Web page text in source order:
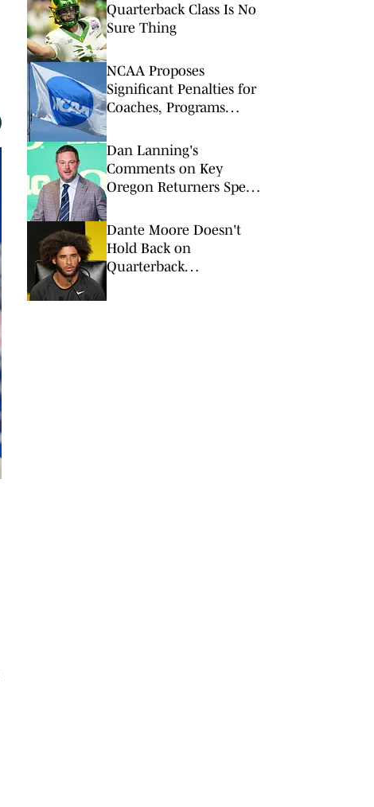
Quarterback Class Is No
Sure Thing
NCAA Proposes
Significant Penalties for
Coaches, Programs
Portal
Dan Lanning's
Comments on Key
Oregon Returners Speak
Dante Moore Doesn't
Hold Back on
Quarterback